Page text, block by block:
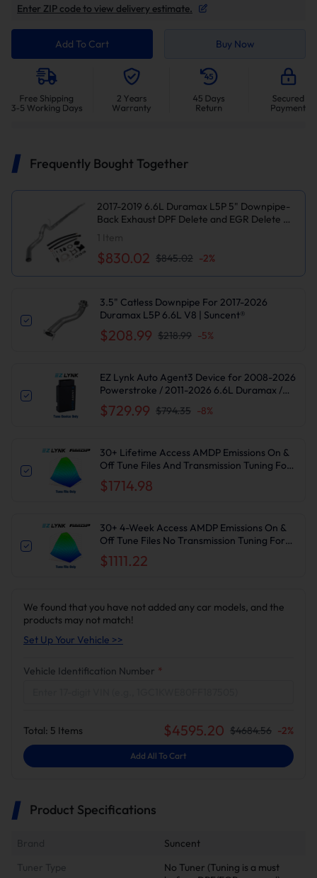
Enter ZIP code to view delivery estimate.
Add To Cart Buy Now
Frequently Bought Together
2017-2019 6.6L Duramax L5P 5" Downpipe-
Back Exhaust DPF Delete and EGR Delete Kit
$830.02 $845.02 -2%
3.5" Catless Downpipe For 2017-2026
Duramax L5P 6.6L V8 | Suncent®
$208.99 $218.99 -5%
EZ Lynk Auto Agent3 Device for 2008-2026
Powerstroke / 2011-2026 6.6L Duramax /
2010-2024 6.7L Cummins DPF DEF EGR
Delete
$729.99 $794.35 -8%
30+ Lifetime Access AMDP Emissions On &
Off Tune Files And Transmission Tuning For
2017-2019 6.6L L5P Duramax
$1714.98
30+ 4-Week Access AMDP Emissions On &
Off Tune Files No Transmission Tuning For
2017-2019 6.6L L5P Duramax
$1111.22
We found that you have not added any car models, and the
products may not match!
Set Up Your Vehicle >>
Vehicle Identification Number *
Total: 5 Items $4595.20 $4684.56 -2%
Add All To Cart
Product Specifications
Suncent
Tuner Type
No Tuner (Tuning is a must